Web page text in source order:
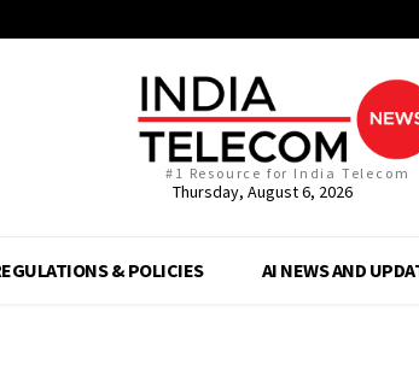
#1 Resource for India Telecom
Thursday, August 6, 2026
& POLICIES AI NEWS AND